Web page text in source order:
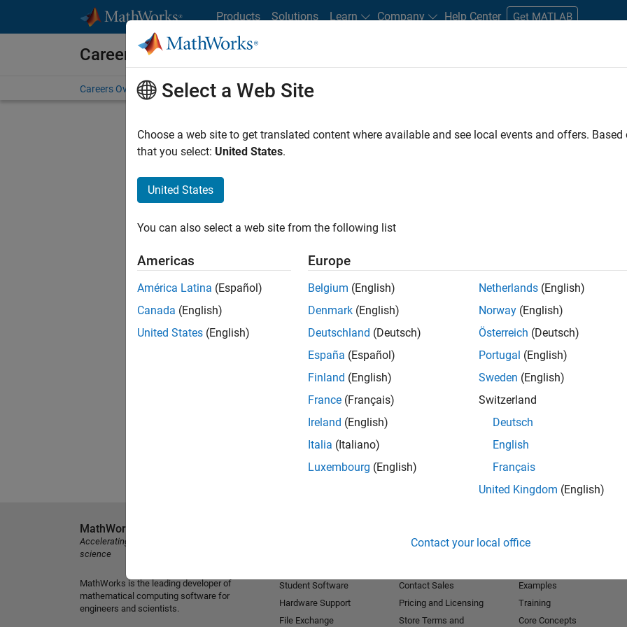
Products Solutions Learn Company Help Center Get MATLAB
Careers at MathWorks
Careers Overview Job Search Office Locations Students and New Careers
FILTERED BY Advanced Support Release Engineering
. If you still don’t find
our Talent Networkto receive updates on new job opportunities.
Select a Web Site
Choose a web site to get translated content where available and see local events and offers.
that you select: United States.
United States
You can also select a web site from the following list
Americas
América Latina (Español)
Canada (English)
United States (English)
Europe
Belgium (English)
Denmark (English)
Deutschland (Deutsch)
España (Español)
Finland (English)
France (Français)
Ireland (English)
Italia (Italiano)
Luxembourg (English)
Netherlands (English)
Norway (English)
Österreich (Deutsch)
Portugal (English)
Sweden (English)
Switzerland
Deutsch
English
Français
United Kingdom (English)
Contact your local office
MathWorks
Accelerating the pace of engineering and
science
MathWorks is the leading developer of
mathematical computing software for
engineers and scientists.
Student Software
Hardware Support
File Exchange
Contact Sales
Pricing and Licensing
Store Terms and
Examples
Training
Core Concepts